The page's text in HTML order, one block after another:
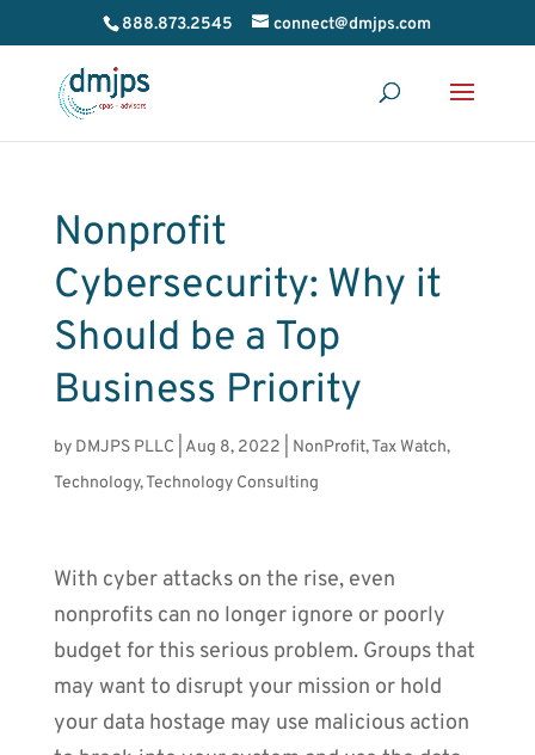
888.873.2545 connect@dmjps.com
Nonprofit
Cybersecurity: Why it
Should be a Top
Business Priority
by DMJPS PLLC Aug 8, 2022 NonProfit,Tax Watch,
Technology,Technology Consulting
With cyber attacks on the rise, even
nonprofits can no longer ignore or poorly
budget for this serious problem. Groups that
may want to disrupt your mission or hold
your data hostage may use malicious action